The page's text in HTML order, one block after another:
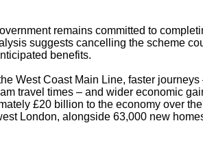
remains committed to
suggests cancelling the scheme
benefits.
West Coast Main Line, faster journeys
travel times – and wider economic
£20 billion to the economy over the
London, alongside 63,000 new